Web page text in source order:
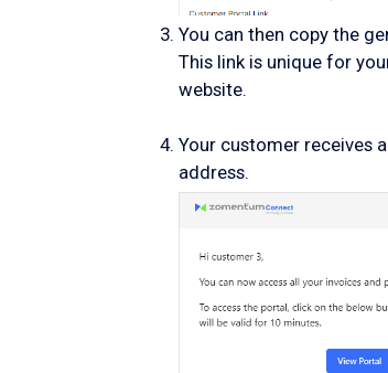
You can then copy the
This link is unique for
website.
Your customer receives
address.